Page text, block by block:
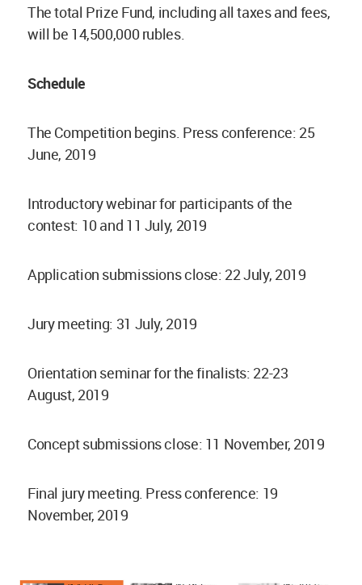
The total Prize Fund, including all taxes and fees,
will be 14,500,000 rubles.
Schedule
The Competition begins. Press conference: 25
June, 2019
Introductory webinar for participants of the
contest: 10 and 11 July, 2019
Application submissions close: 22 July, 2019
Jury meeting: 31 July, 2019
Orientation seminar for the finalists: 22-23
August, 2019
Concept submissions close: 11 November, 2019
Final jury meeting. Press conference: 19
November, 2019